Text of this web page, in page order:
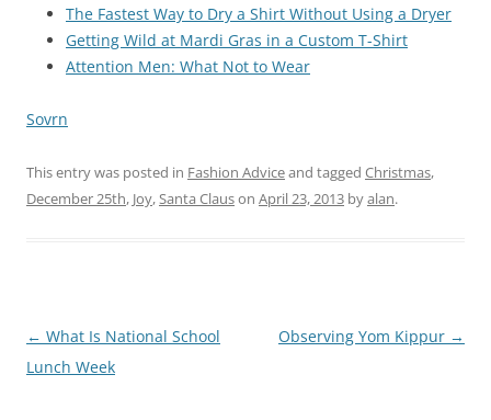
The Fastest Way to Dry a Shirt Without Using a Dryer
Getting Wild at Mardi Gras in a Custom T-Shirt
Attention Men: What Not to Wear
Sovrn
This entry was posted in Fashion Adviceand tagged Christmas,
December 25th, Joy,Santa Clauson April 23, 2013 byalan.
Post
navigation
← What Is National School
Lunch Week
Observing Yom Kippur →